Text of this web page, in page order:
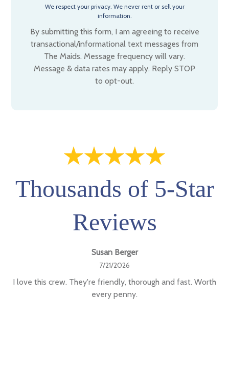
We respect your privacy. We never rent or sell your
information.
By submitting this form, I am agreeing to receive
transactional/informational text messages from
The Maids. Message frequency will vary.
Message & data rates may apply. Reply STOP
to opt-out.
Thousands of 5-Star
Reviews
Susan Berger
7/21/2026
I love this crew. They're friendly, thorough and fast. Worth
every penny.